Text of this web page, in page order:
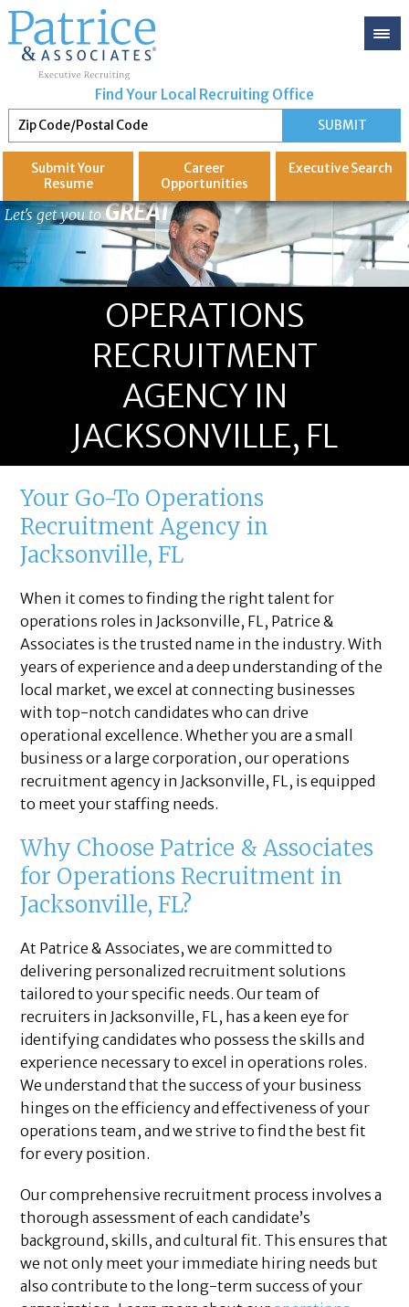
Find Your Local Recruiting Office
Submit Your
Resume
Career
Opportunities
ExecutiveSearch
Let's get you toGREAT
OPERATIONS
RECRUITMENT
AGENCY IN
JACKSONVILLE, FL
Your Go-To Operations
Recruitment Agency in
Jacksonville, FL
When it comes to finding the right talent for
operations roles in Jacksonville, FL, Patrice &
Associates is the trusted name in the industry. With
years of experience and a deep understanding of the
local market, we excel at connecting businesses
with top-notch candidates who can drive
operational excellence. Whether you are a small
business or a large corporation, our operations
recruitment agency in Jacksonville, FL, is equipped
to meet your staffing needs.
Why Choose Patrice & Associates
for Operations Recruitment in
Jacksonville, FL?
At Patrice & Associates, we are committed to
delivering personalized recruitment solutions
tailored to your specific needs. Our team of
recruiters in Jacksonville, FL, has a keen eye for
identifying candidates who possess the skills and
experience necessary to excel in operations roles.
We understand that the success of your business
hinges on the efficiency and effectiveness of your
operations team, and we strive to find the best fit
for every position.
Our comprehensive recruitment process involves a
thorough assessment of each candidate’s
background, skills, and cultural fit. This ensures that
we not only meet your immediate hiring needs but
also contribute to the long-term success of your